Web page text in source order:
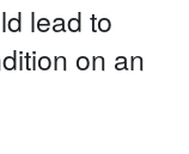
lead to
on an